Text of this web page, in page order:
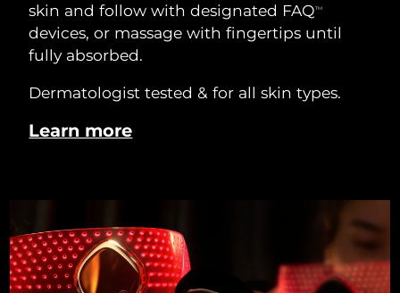
skin and follow with designated FAQTM
devices, or massage with fingertips until
fully absorbed.
Dermatologist tested & for all skin types.
Learn more